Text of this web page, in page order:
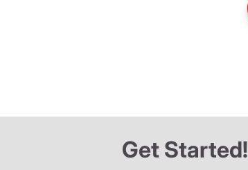
Get Started!